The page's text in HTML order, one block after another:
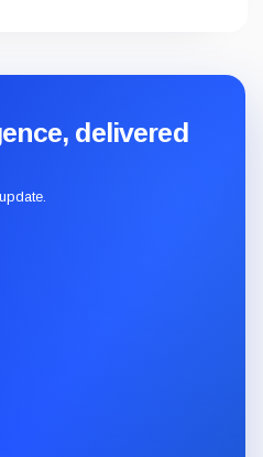
delivered